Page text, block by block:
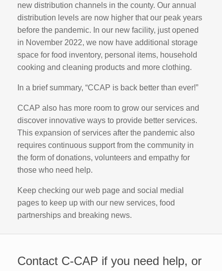
new distribution channels in the county. Our annual
distribution levels are now higher that our peak years
before the pandemic. In our new facility, just opened
in November 2022, we now have additional storage
space for food inventory, personal items, household
cooking and cleaning products and more clothing.
In a brief summary, “CCAP is back better than ever!”
CCAP also has more room to grow our services and
discover innovative ways to provide better services.
This expansion of services after the pandemic also
requires continuous support from the community in
the form of donations, volunteers and empathy for
those who need help.
Keep checking our web page and social medial
pages to keep up with our new services, food
partnerships and breaking news.
Contact C-CAP if you need help, or